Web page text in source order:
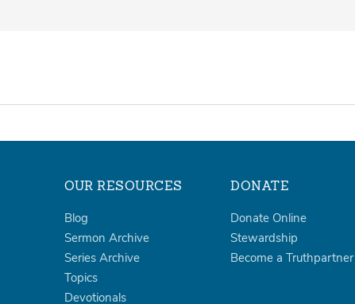
OUR RESOURCES
Blog
Sermon Archive
Series Archive
Topics
Devotionals
DONATE
Donate Online
Stewardship
Become a Truthpartner